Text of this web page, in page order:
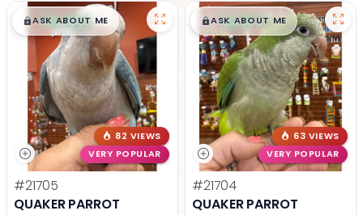
$█,█99
ASK ABOUT ME
82 VIEWS
VERY POPULAR
#21705
QUAKER PARROT
$█,█99
ASK ABOUT ME
63 VIEWS
VERY POPULAR
#21704
QUAKER PARROT